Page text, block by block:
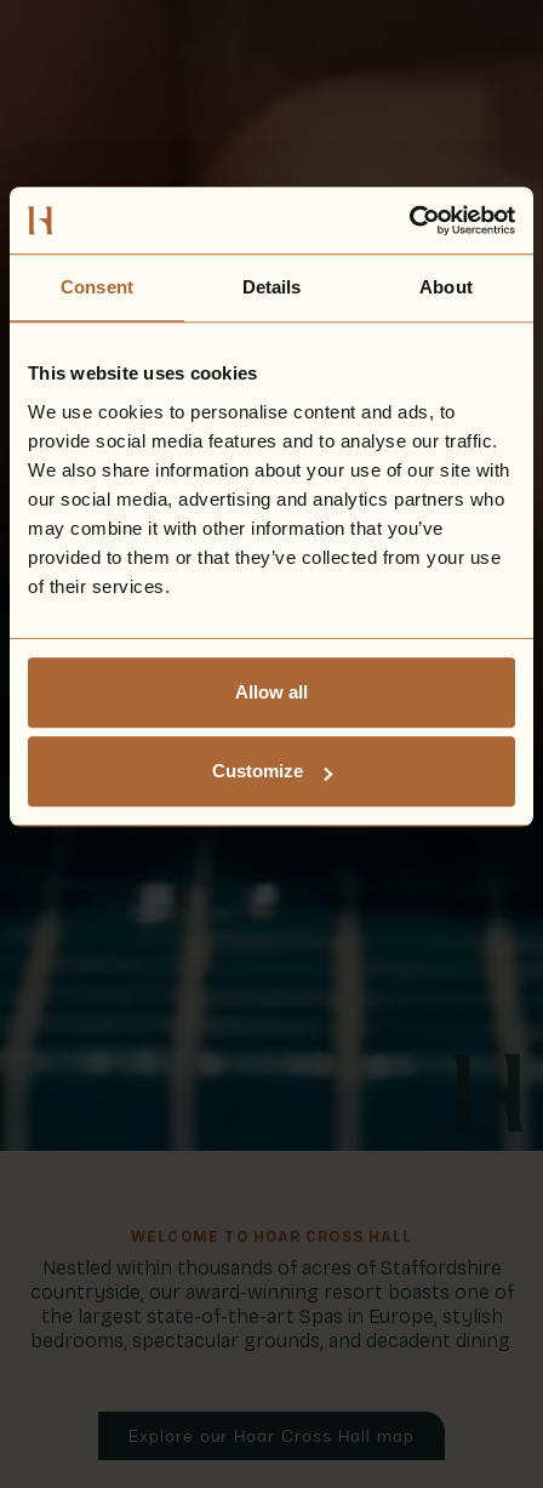
Consent Details About
This website uses cookies
We use cookies to personalise content and ads, to
provide social media features and to analyse our traffic.
We also share information about your use of our site with
our social media, advertising and analytics partners who
may combine it with other information that you’ve
provided to them or that they’ve collected from your use
of their services.
Allow all
Customize
WELCOME TO HOAR CROSS HALL
Nestled within thousands of acres of Staffordshire
countryside, our award-winning resort boasts one of
the largest state-of-the-art Spas in Europe, stylish
bedrooms, spectacular grounds, and decadent dining.
Explore our Hoar Cross Hall map